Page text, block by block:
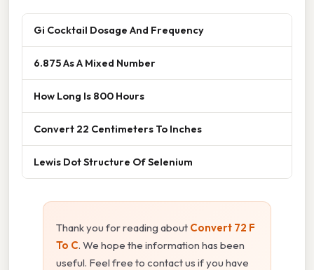
Gi Cocktail Dosage And Frequency
6.875 As A Mixed Number
How Long Is 800 Hours
Convert 22 Centimeters To Inches
Lewis Dot Structure Of Selenium
Thank you for reading about Convert 72 F
To C. We hope the information has been
useful. Feel free to contact us if you have